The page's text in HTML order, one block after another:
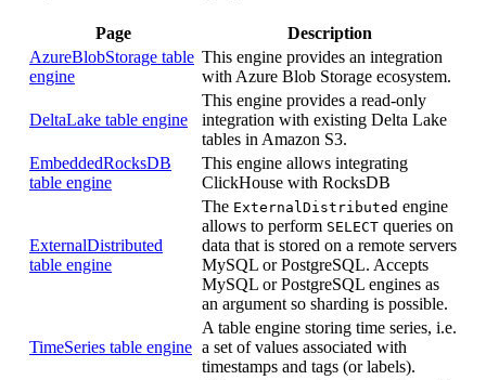
Page
Description
AzureBlobStorage table
engine
This engine provides an integration
with Azure Blob Storage ecosystem.
DeltaLake table engine
This engine provides a read-only
integration with existing Delta Lake
tables in Amazon S3.
EmbeddedRocksDB
table engine
This engine allows integrating
ClickHouse with RocksDB
ExternalDistributed
table engine
The ExternalDistributed engine
allows to perform SELECT queries on
data that is stored on a remote servers
MySQL or PostgreSQL. Accepts
MySQL or PostgreSQL engines as
an argument so sharding is possible.
TimeSeries table engine
A table engine storing time series, i.e.
a set of values associated with
timestamps and tags (or labels).